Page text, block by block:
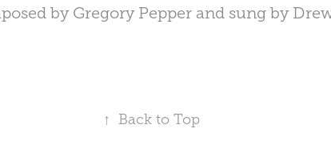
by Gregory Pepper and sung by
↑ Back to Top